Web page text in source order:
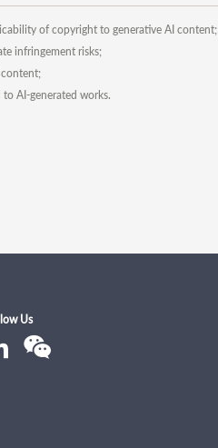
of copyright to generative AI content;
infringement risks;
AI-generated works.
Us